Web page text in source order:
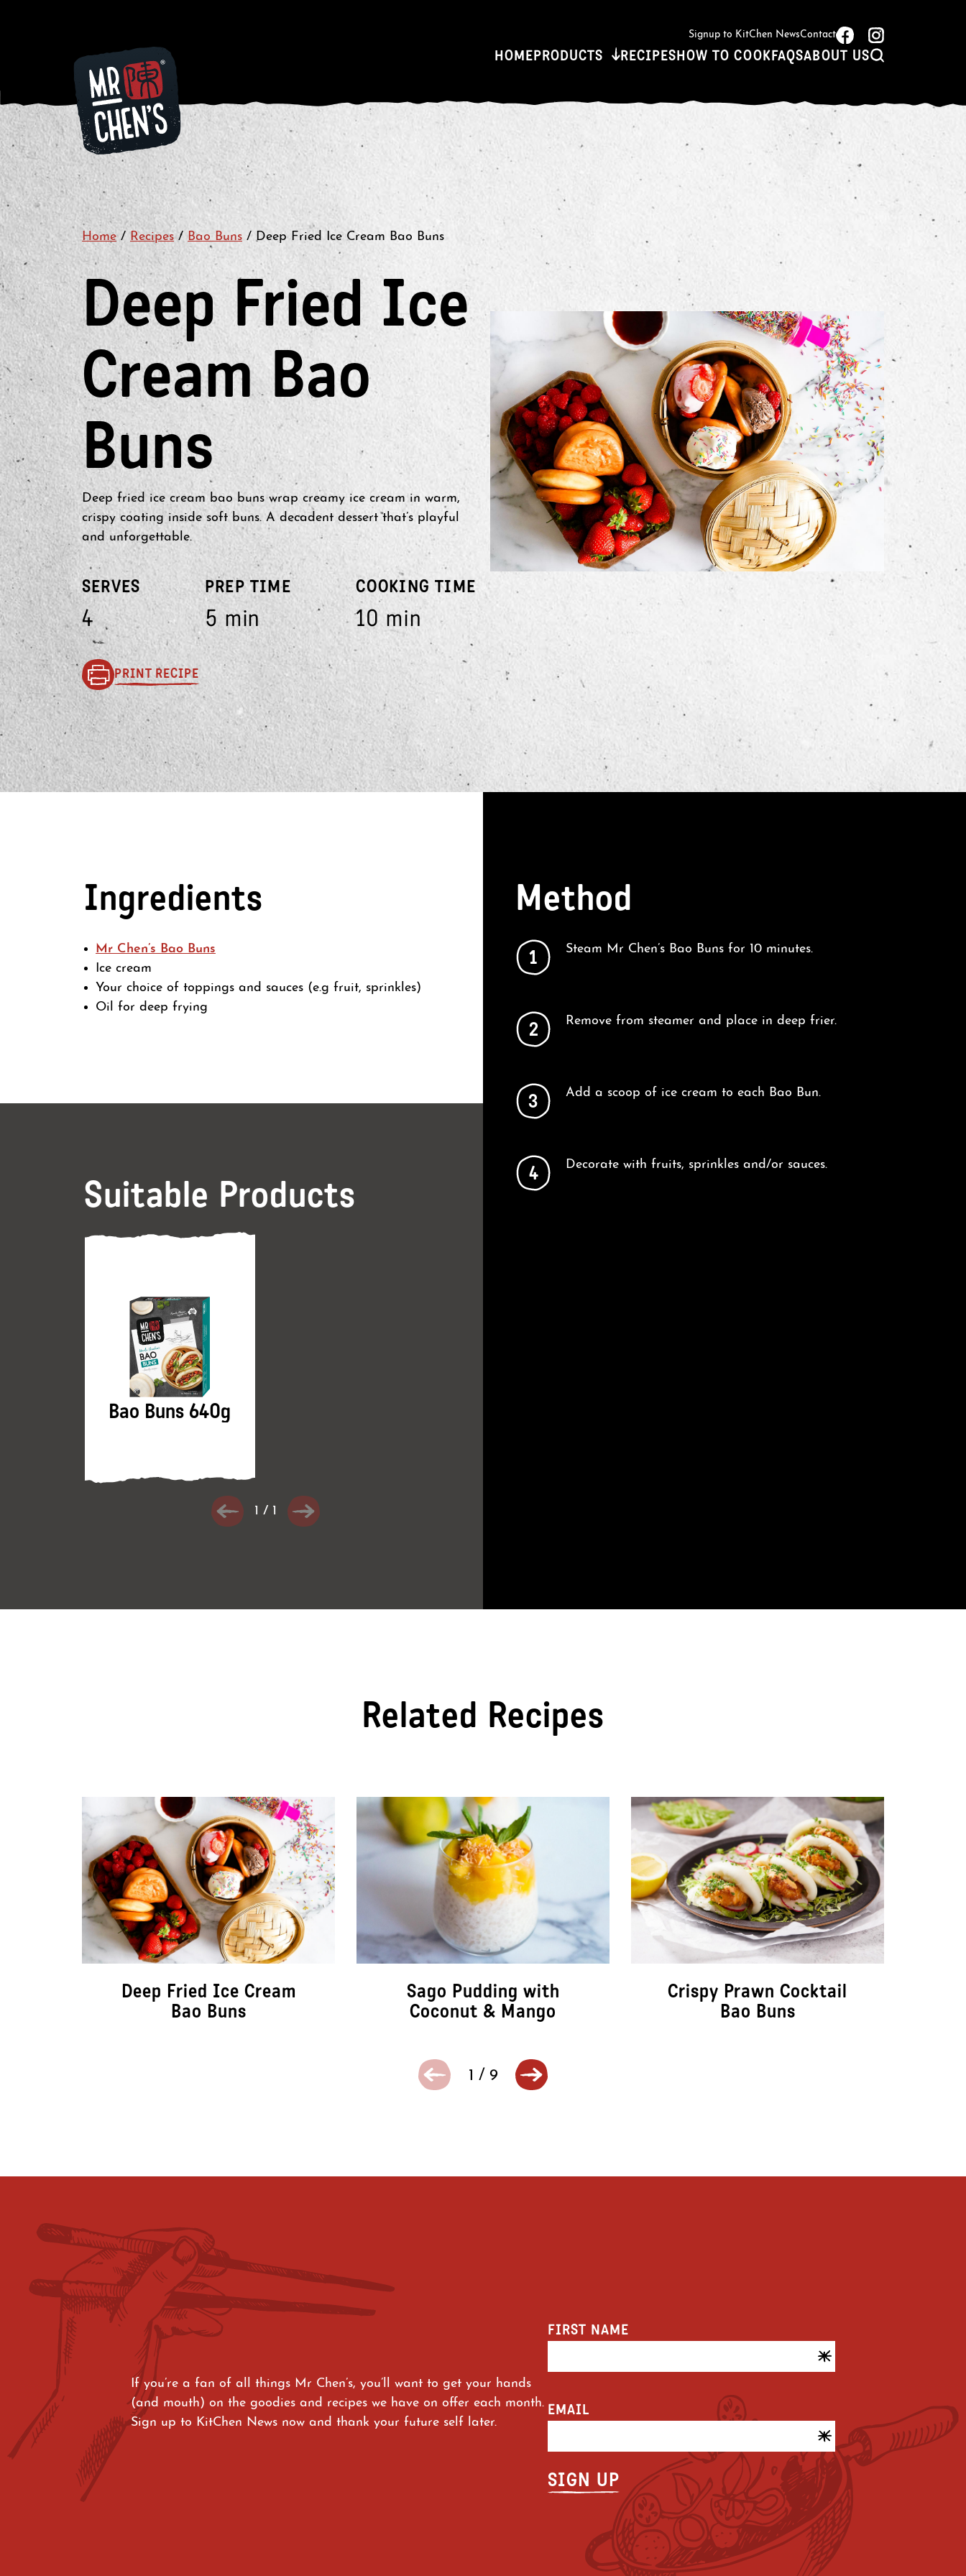
Signup to KitChen NewsContact
HOMEPRODUCTS RECIPESHOW TO COOKFAQSABOUT US
Home/ Recipes/ Bao Buns / Deep Fried Ice Cream Bao Buns
Deep Fried Ice
Cream Bao
Buns
Deep fried ice cream bao buns wrap creamy ice cream in warm,
crispy coating inside soft buns. A decadent dessert that’s playful
and unforgettable.
SERVES
4
PREP TIME
5 min
COOKING TIME
10 min
PRINT RECIPE
Ingredients
Mr Chen’s Bao Buns
Ice cream
Your choice of toppings and sauces (e.g fruit, sprinkles)
Oil for deep frying
Suitable Products
Bao Buns 640g
1 / 1
Method
1 Steam Mr Chen’s Bao Buns for 10 minutes.
2 Remove from steamer and place in deep frier.
3 Add a scoop of ice cream to each Bao Bun.
4 Decorate with fruits, sprinkles and/or sauces.
Related Recipes
Deep Fried Ice Cream
Bao Buns
Sago Pudding with
Coconut & Mango
Crispy Prawn Cocktail
Bao Buns
1 / 9
If you’re a fan of all things Mr Chen’s, you’ll want to get your hands
(and mouth) on the goodies and recipes we have on offer each month.
Sign up to KitChen News now and thank your future self later.
FIRST NAME
EMAIL